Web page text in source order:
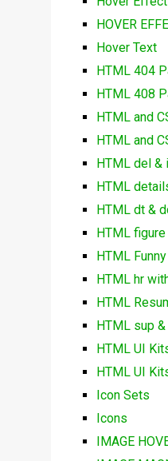
HOVER
Hover Text
HTML 404
HTML 408
HTML and
HTML and
HTML del &
HTML
HTML dt &
HTML
HTML
HTML hr
HTML
HTML sup
HTML UI
HTML UI
Icon Sets
Icons
IMAGE